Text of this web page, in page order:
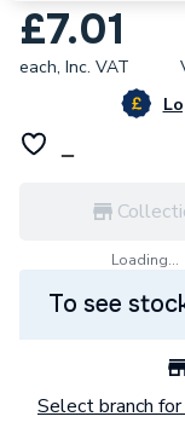
£7.01
each, Inc. VAT
Loading...
To see
Select branch